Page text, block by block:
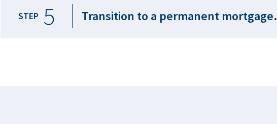
STEP 5 Transition to a permanent mortgage.